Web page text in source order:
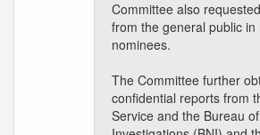
Committee also
from the general public
nominees.
The Committee further
confidential reports from
Service and the Bureau